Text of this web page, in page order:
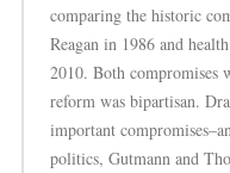
comparing the historic
Reagan in 1986 and
2010. Both
reform was bipartisan.
important
politics, Gutmann and